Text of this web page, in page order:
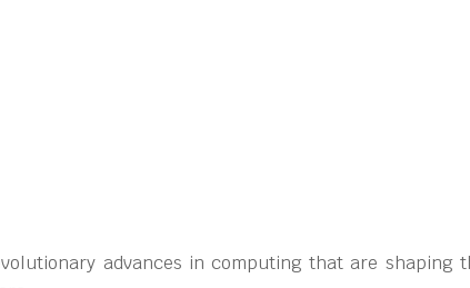
advances in computing that are shaping